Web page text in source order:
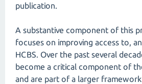
publication.
A substantive component of this
focuses on improving access to,
HCBS. Over the past several
become a critical component of
and are part of a larger